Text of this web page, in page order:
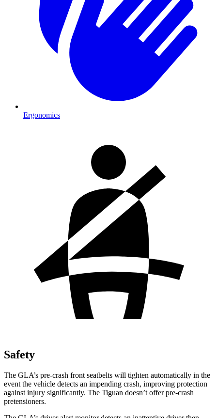
Ergonomics
Safety
The GLA’s pre-crash front seatbelts will tighten automatically in the
event the vehicle detects an impending crash, improving protection
against injury significantly. The Tiguan doesn’t offer pre-crash
pretensioners.